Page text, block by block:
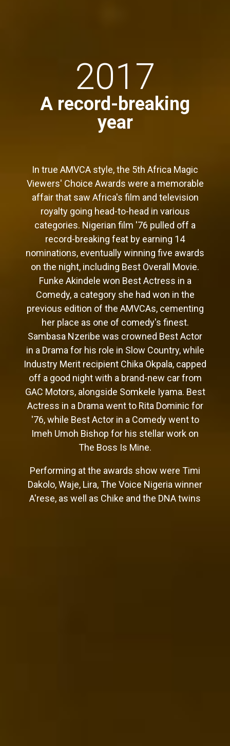
2017
A record-breaking
year
In true AMVCA style, the 5th Africa Magic
Viewers' Choice Awards were a memorable
affair that saw Africa's film and television
royalty going head-to-head in various
categories. Nigerian film '76 pulled off a
record-breaking feat by earning 14
nominations, eventually winning five awards
on the night, including Best Overall Movie.
Funke Akindele won Best Actress in a
Comedy, a category she had won in the
previous edition of the AMVCAs, cementing
her place as one of comedy's finest.
Sambasa Nzeribe was crowned Best Actor
in a Drama for his role in Slow Country, while
Industry Merit recipient Chika Okpala, capped
off a good night with a brand-new car from
GAC Motors, alongside Somkele Iyama. Best
Actress in a Drama went to Rita Dominic for
'76, while Best Actor in a Comedy went to
Imeh Umoh Bishop for his stellar work on
The Boss Is Mine.
Performing at the awards show were Timi
Dakolo, Waje, Lira, The Voice Nigeria winner
A'rese, as well as Chike and the DNA twins